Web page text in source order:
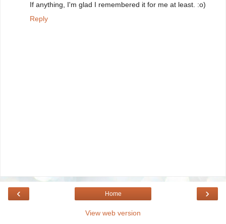
If anything, I'm glad I remembered it for me at least. :o)
Reply
‹ ›
Home
View web version